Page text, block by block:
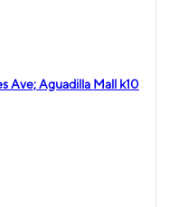
Ave; Aguadilla Mall k10